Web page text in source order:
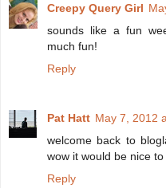
Creepy Query Girl
sounds like a fun
much fun!
Reply
Pat Hatt May 7, 2012
welcome back to
wow it would be nice to
Reply